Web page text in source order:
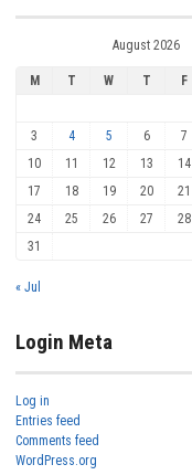
August 2026
M T W T F
3
4 5 6 7
10
11 12 13 14
17
18 19 20 21
24
25 26 27 28
31
« Jul
Login Meta
Log in
Entries feed
Comments feed
WordPress.org